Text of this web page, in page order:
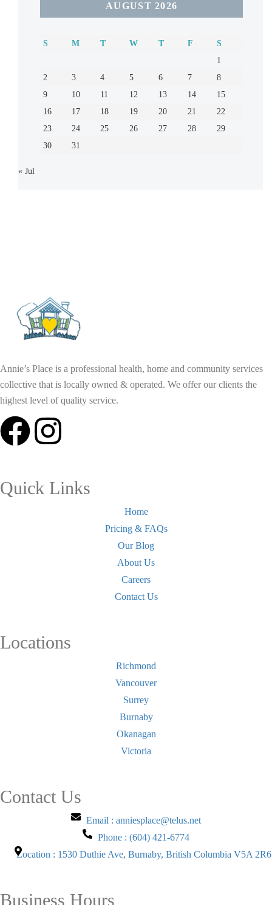
AUGUST 2026
S M T W T F
S
1
2
3 4 5 6 7
8
9
10 11 12 13 14
15
16
17 18 19 20 21
22
23
24 25 26 27 28
29
30
31
« Jul
Annie’s Place is a professional health, home and community services
collective that is locally owned & operated. We offer our clients the
highest level of quality service.
Quick Links
Home
Pricing & FAQs
Our Blog
About Us
Careers
Contact Us
Locations
Richmond
Vancouver
Surrey
Burnaby
Okanagan
Victoria
Contact Us
Email : anniesplace@telus.net
Phone : (604) 421-6774
Location : 1530 Duthie Ave, Burnaby, British Columbia V5A 2R6
Business Hours